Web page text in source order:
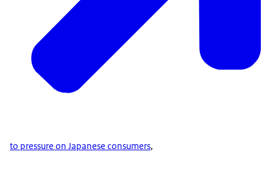
to pressure on Japanese consumers,